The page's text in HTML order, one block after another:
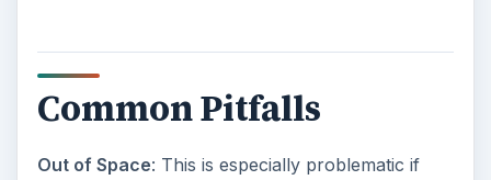
Common Pitfalls
Out of Space: This is especially problematic if